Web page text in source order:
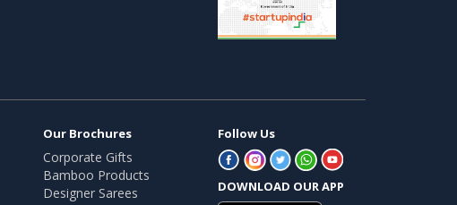
Our Brochures
Corporate Gifts
Bamboo Products
Designer Sarees
Follow Us
DOWNLOAD OUR APP